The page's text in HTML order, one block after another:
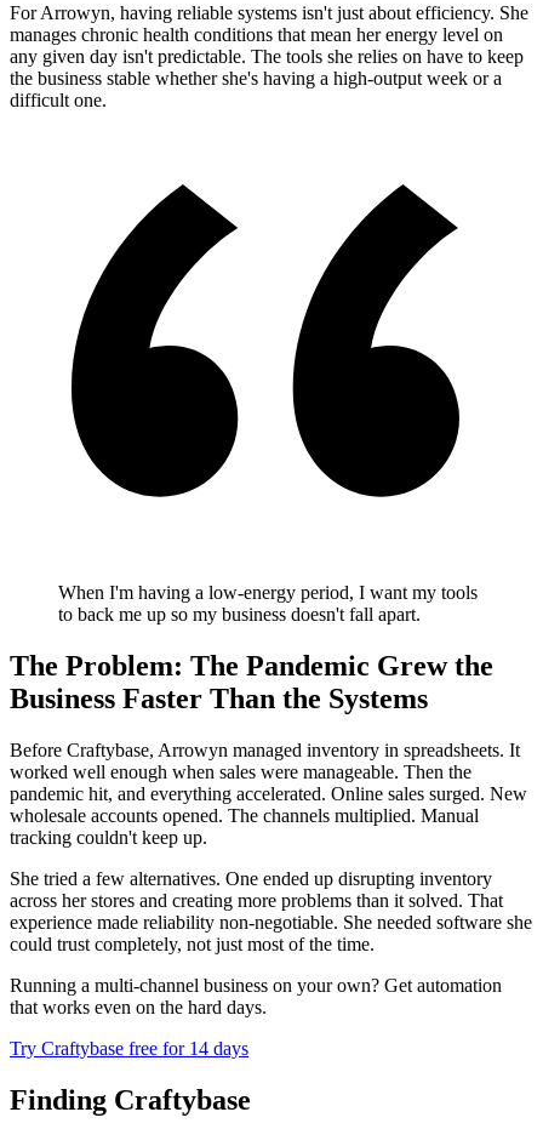
For Arrowyn, having reliable systems isn't just about efficiency. She
manages chronic health conditions that mean her energy level on
any given day isn't predictable. The tools she relies on have to keep
the business stable whether she's having a high-output week or a
difficult one.
When I'm having a low-energy period, I want my tools
to back me up so my business doesn't fall apart.
The Problem: The Pandemic Grew the
Business Faster Than the Systems
Before Craftybase, Arrowyn managed inventory in spreadsheets. It
worked well enough when sales were manageable. Then the
pandemic hit, and everything accelerated. Online sales surged. New
wholesale accounts opened. The channels multiplied. Manual
tracking couldn't keep up.
She tried a few alternatives. One ended up disrupting inventory
across her stores and creating more problems than it solved. That
experience made reliability non-negotiable. She needed software she
could trust completely, not just most of the time.
Running a multi-channel business on your own? Get automation
that works even on the hard days.
Try Craftybase free for 14 days
Finding Craftybase